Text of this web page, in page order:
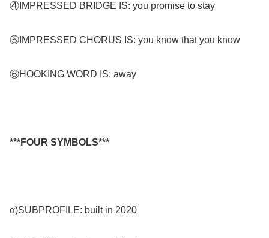
④IMPRESSED BRIDGE IS: you promise to stay
⑤IMPRESSED CHORUS IS: you know that you know
⑥HOOKING WORD IS: away
***FOUR SYMBOLS***
α)SUBPROFILE: built in 2020